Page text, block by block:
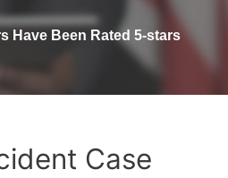
Have Been Rated 5-stars
Case